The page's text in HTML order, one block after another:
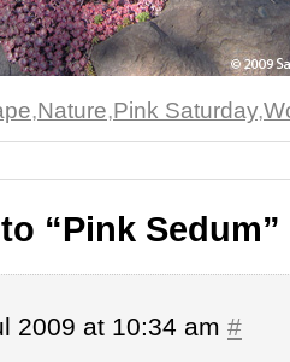
,Nature,Pink Saturday,
“Pink Sedum”
2009 at 10:34 am #